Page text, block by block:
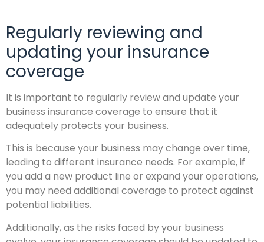
Regularly reviewing and
updating your insurance
coverage
It is important to regularly review and update your
business insurance coverage to ensure that it
adequately protects your business.
This is because your business may change over time,
leading to different insurance needs. For example, if
you add a new product line or expand your operations,
you may need additional coverage to protect against
potential liabilities.
Additionally, as the risks faced by your business